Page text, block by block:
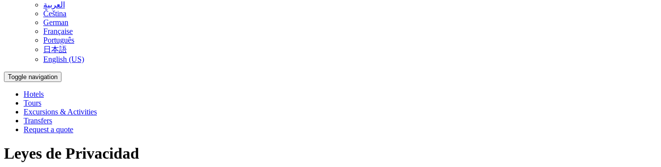
العربية
Čeština
German
Française
Português
日本語
English (US)
Toggle navigation
Hotels
Tours
Excursions & Activities
Transfers
Request a quote
Leyes de Privacidad